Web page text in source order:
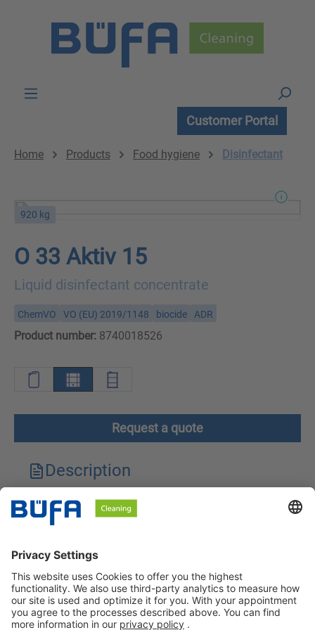
Customer Portal
Home Products Food hygiene Disinfectant
920 kg
O 33 Aktiv 15
Liquid disinfectant concentrate
ChemVO VO (EU) 2019/1148 biocide ADR
Product number: 8740018526
Request a quote
Description
Technical features
Safety instructions